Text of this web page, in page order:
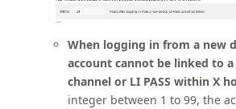
When logging in from a new
account cannot be linked to
channel or LI PASS within X
integer between 1 to 99, the